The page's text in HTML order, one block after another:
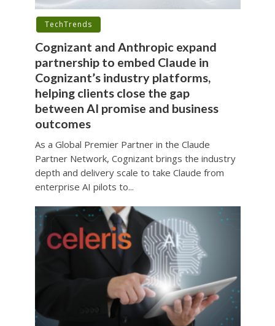
TechTrends
Cognizant and Anthropic expand
partnership to embed Claude in
Cognizant’s industry platforms,
helping clients close the gap
between AI promise and business
outcomes
As a Global Premier Partner in the Claude
Partner Network, Cognizant brings the industry
depth and delivery scale to take Claude from
enterprise AI pilots to...